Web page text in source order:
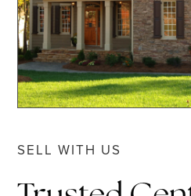
SELL WITH US